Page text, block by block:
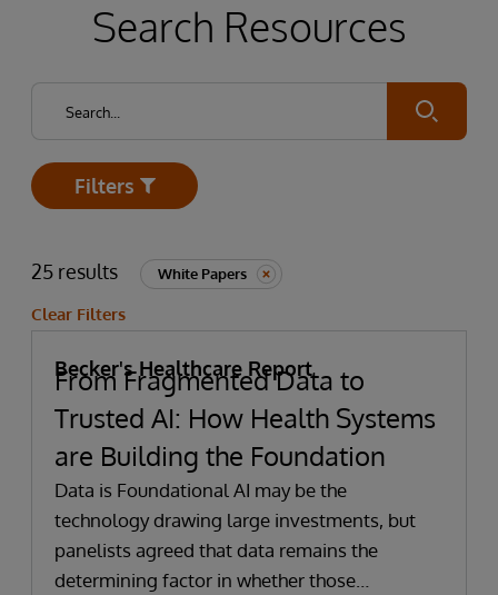
Search Resources
Submit
Open
Filters
25 results White Papers
Clear Filters
Becker's Healthcare Report
From Fragmented Data to
Trusted AI: How Health Systems
are Building the Foundation
Data is Foundational AI may be the
technology drawing large investments, but
panelists agreed that data remains the
determining factor in whether those